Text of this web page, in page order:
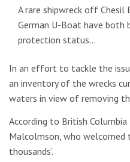
A rare shipwreck off Chesil
German U-Boat have both
protection status…
In an effort to tackle the
an inventory of the wrecks
waters in view of removing
According to British
Malcolmson, who welcomed
thousands’.